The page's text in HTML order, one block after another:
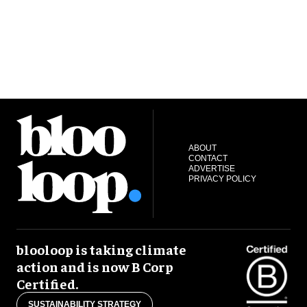
ABOUT
CONTACT
ADVERTISE
PRIVACY POLICY
blooloop is taking climate
action and is now B Corp
Certified.
SUSTAINABILITY STRATEGY